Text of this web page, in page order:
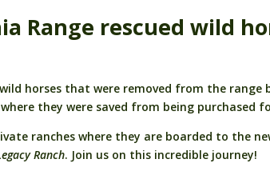
Range rescued wild
horses that were removed from the
they were saved from being purchased
ranches where they are boarded to the
Ranch. Join us on this incredible journey!